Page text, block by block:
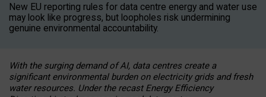
New EU reporting rules for data centre energy and water use
may look like progress, but loopholes risk undermining
genuine environmental accountability.
With the surging demand of AI, data centres create a
significant environmental burden on electricity grids and fresh
water resources. Under the recast Energy Efficiency